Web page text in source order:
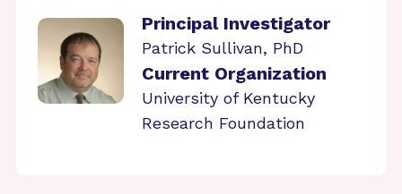
Principal Investigator
Patrick Sullivan, PhD
Current Organization
University of Kentucky
Research Foundation